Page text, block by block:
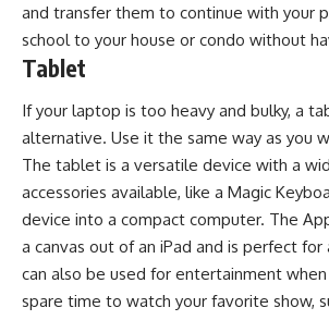
and transfer them to continue with your
school to your house or condo without
Tablet
If your laptop is too heavy and bulky, a
alternative. Use it the same way as you
The tablet is a versatile device with a
accessories available, like a Magic
device into a compact computer. The
a canvas out of an iPad and is perfect
can also be used for entertainment
spare time to watch your favorite show,